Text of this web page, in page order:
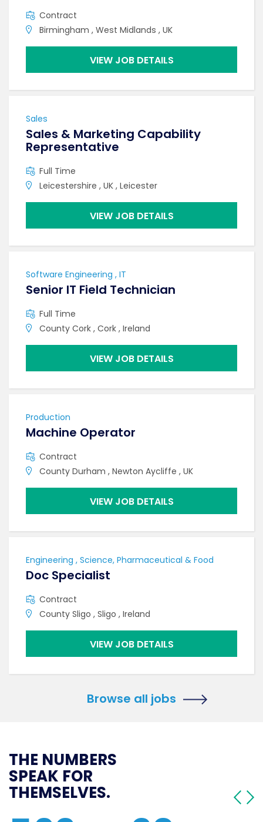
Contract
Birmingham , West Midlands , UK
VIEW JOB DETAILS
Sales
Sales & Marketing Capability
Representative
Full Time
Leicestershire , UK , Leicester
VIEW JOB DETAILS
Software Engineering , IT
Senior IT Field Technician
Full Time
County Cork , Cork , Ireland
VIEW JOB DETAILS
Production
Machine Operator
Contract
County Durham , Newton Aycliffe , UK
VIEW JOB DETAILS
Engineering , Science, Pharmaceutical & Food
Doc Specialist
Contract
County Sligo , Sligo , Ireland
VIEW JOB DETAILS
Browse all jobs
THE NUMBERS
SPEAK FOR
THEMSELVES.